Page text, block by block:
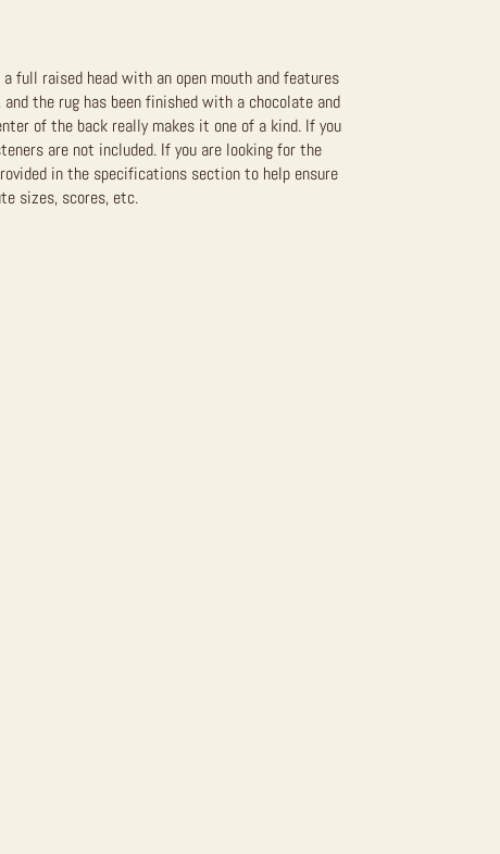
full raised head with an open mouth and features
the rug has been finished with a chocolate and
of the back really makes it one of a kind. If you
are not included. If you are looking for the
in the specifications section to help ensure
sizes, scores, etc.